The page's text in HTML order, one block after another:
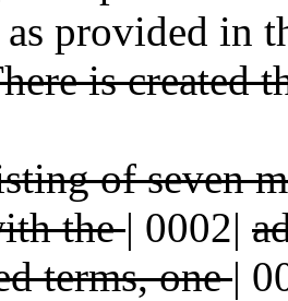
provided in
is created
of seven
the| 0002|
terms, one|